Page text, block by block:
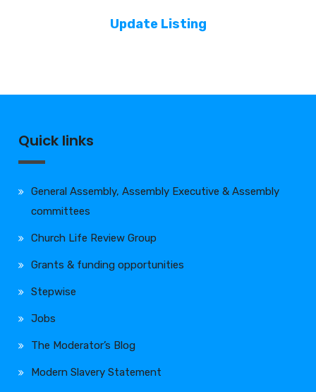
Update Listing
Quick links
General Assembly, Assembly Executive & Assembly
committees
Church Life Review Group
Grants & funding opportunities
Stepwise
Jobs
The Moderator’s Blog
Modern Slavery Statement